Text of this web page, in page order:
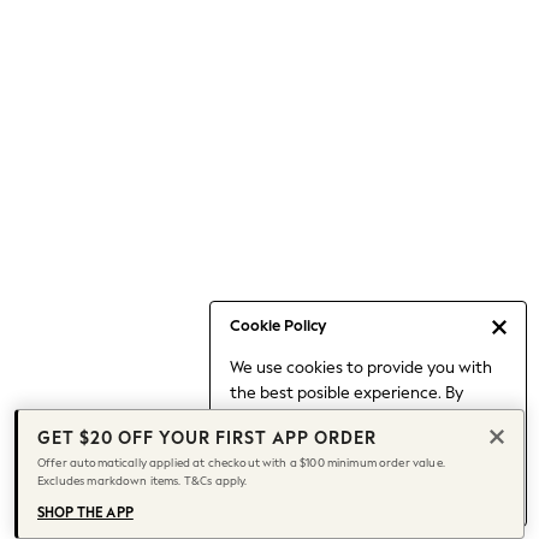
Cookie Policy
We use cookies to provide you with
the best posible experience. By
to our use of cookies.
Find out moreabout managing your
cookie settings.
Capsule Wardrobe
Chocolate Brown
Knee High Boots
Winter Sun
THE SET
Coats
GET $20 OFF YOUR FIRST APP ORDER
Offer automatically applied at checkout with a $100 minimum order value.
Excludes markdown items. T&Cs apply.
SHOP THE APP